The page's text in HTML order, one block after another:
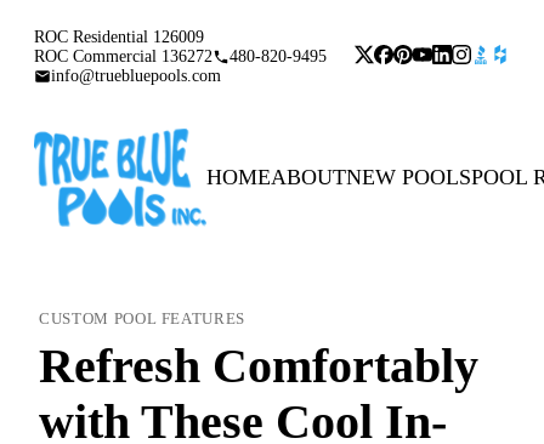
ROC Residential 126009
ROC Commercial 136272
480-820-9495
info@truebluepools.com
HOMEABOUTNEW POOLSPOOL
CUSTOM POOL FEATURES
Refresh Comfortably
with These Cool In-